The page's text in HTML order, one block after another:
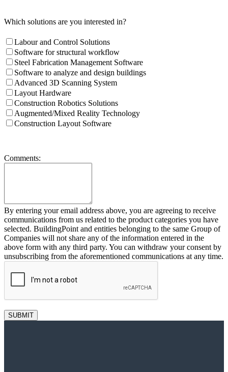
Which solutions are you interested in?
Labour and Control Solutions
Software for structural workflow
Steel Fabrication Management Software
Software to analyze and design buildings
Advanced 3D Scanning System
Layout Hardware
Construction Robotics Solutions
Augmented/Mixed Reality Technology
Construction Layout Software
Comments:
By entering your email address above, you are agreeing to receive
communications from us related to the product categories you have
selected. BuildingPoint and entities belonging to the same Group of
Companies will not share any of the information entered in the
above form with any third party. You can withdraw your consent by
unsubscribing from the aforementioned communications at any time.